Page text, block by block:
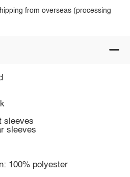
from overseas (processing
sleeves
sleeves
100% polyester